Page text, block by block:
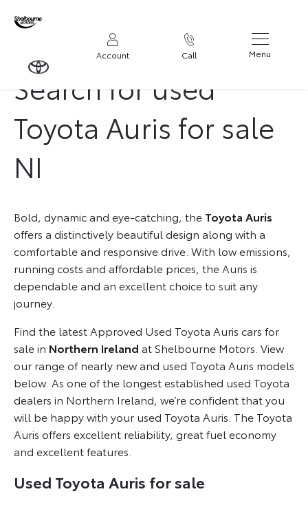
Account Call Menu
Search for used
Toyota Auris for sale
NI
Bold, dynamic and eye-catching, the Toyota Auris
offers a distinctively beautiful design along with a
comfortable and responsive drive. With low emissions,
running costs and affordable prices, the Auris is
dependable and an excellent choice to suit any
journey.
Find the latest Approved Used Toyota Auris cars for
sale in Northern Ireland at Shelbourne Motors. View
our range of nearly new and used Toyota Auris models
below. As one of the longest established used Toyota
dealers in Northern Ireland, we’re confident that you
will be happy with your used Toyota Auris. The Toyota
Auris offers excellent reliability, great fuel economy
and excellent features.
Used Toyota Auris for sale